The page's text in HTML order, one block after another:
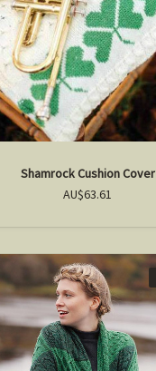
Shamrock Cushion Cover
AU$63.61